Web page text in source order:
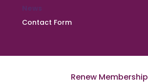
Contact Form
Renew Membership